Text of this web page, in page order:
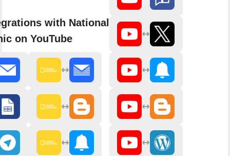
with National
on YouTube